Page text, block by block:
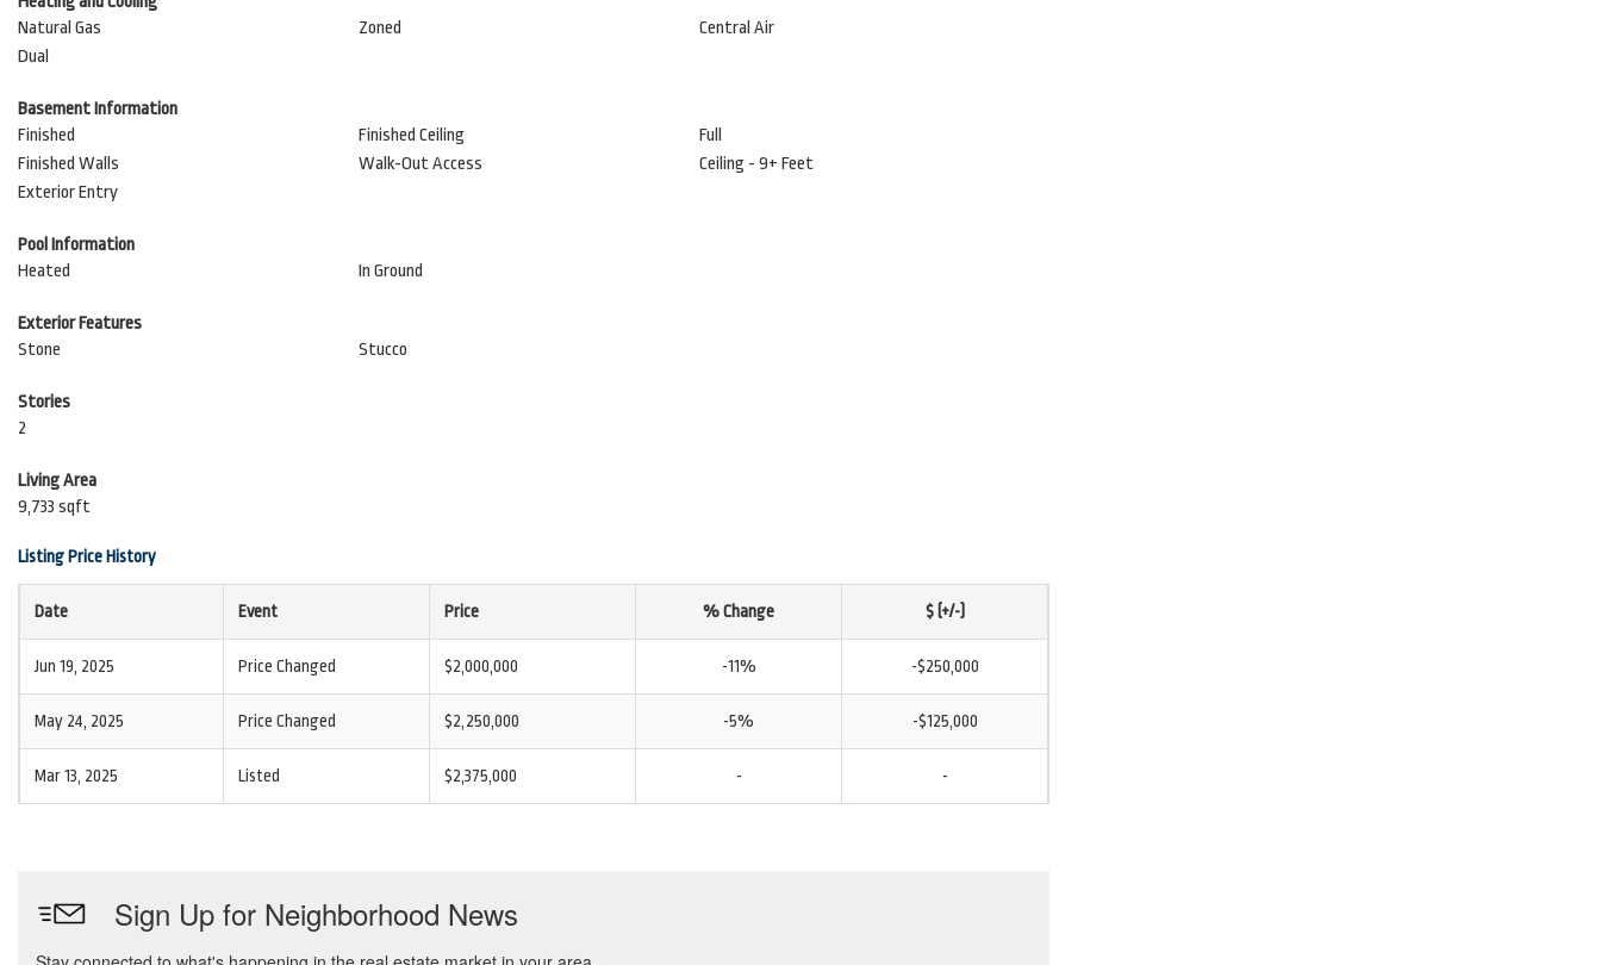
Natural Gas
Zoned
Central Air
Dual
Basement Information
Finished
Finished Ceiling
Full
Finished Walls
Walk-Out Access
Ceiling - 9+ Feet
Exterior Entry
Pool Information
Heated
In Ground
Exterior Features
Stone
Stucco
Stories
2
Living Area
9,733 sqft
Listing Price History
Date Event Price % Change $ (+/-)
Jun 19, 2025 Price Changed $2,000,000 -11% -$250,000
May 24, 2025 Price Changed $2,250,000 -5% -$125,000
Mar 13, 2025 Listed $2,375,000 - -